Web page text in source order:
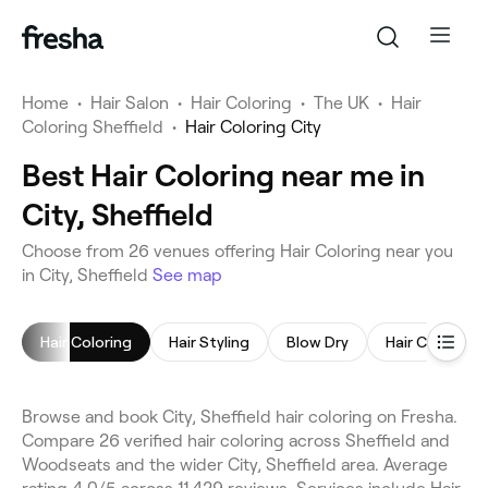
Home • Hair Salon • Hair Coloring • The UK • Hair
Coloring Sheffield • Hair Coloring City
Best Hair Coloring near me in
City, Sheffield
Choose from 26 venues offering Hair Coloring near you
in City, Sheffield See map
Hair Coloring Hair Styling Blow Dry Hair
Browse and book City, Sheffield hair coloring on Fresha.
Compare 26 verified hair coloring across Sheffield and
Woodseats and the wider City, Sheffield area. Average